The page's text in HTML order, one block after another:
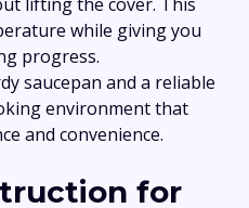
while giving you
progress.
saucepan and a reliable
environment that
and convenience.
for